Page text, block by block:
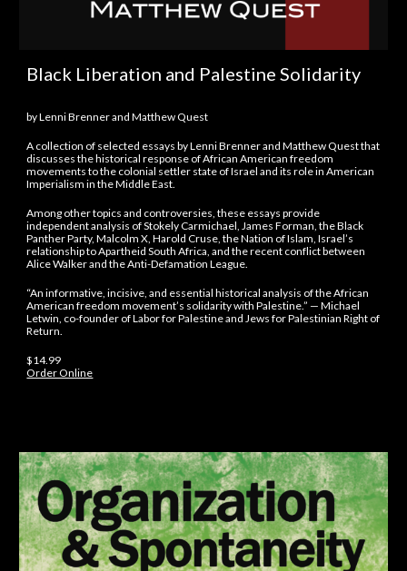
Black Liberation and Palestine Solidarity
by Lenni Brenner and Matthew Quest
A collection of selected essays by Lenni Brenner and Matthew Quest that
discusses the historical response of African American freedom
movements to the colonial settler state of Israel and its role in American
Imperialism in the Middle East.
Among other topics and controversies, these essays provide
independent analysis of Stokely Carmichael, James Forman, the Black
Panther Party, Malcolm X, Harold Cruse, the Nation of Islam, Israel’s
relationship to Apartheid South Africa, and the recent conflict between
Alice Walker and the Anti-Defamation League.
“An informative, incisive, and essential historical analysis of the African
American freedom movement’s solidarity with Palestine.” — Michael
Letwin, co-founder of Labor for Palestine and Jews for Palestinian Right of
Return.
$14.99
Order Online